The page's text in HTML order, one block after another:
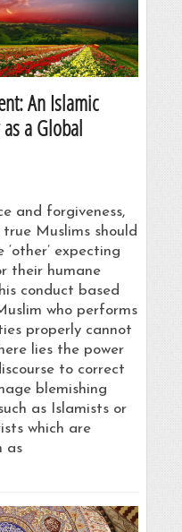
An Islamic
a Global
and forgiveness,
Muslims should
expecting
their humane
conduct based
who performs
properly cannot
lies the power
to correct
blemishing
as Islamists or
which are
as